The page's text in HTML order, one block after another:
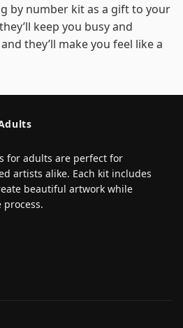
by number kit as a gift to your
keep you busy and
they’ll make you feel like a
for adults are perfect for
artists alike. Each kit includes
beautiful artwork while